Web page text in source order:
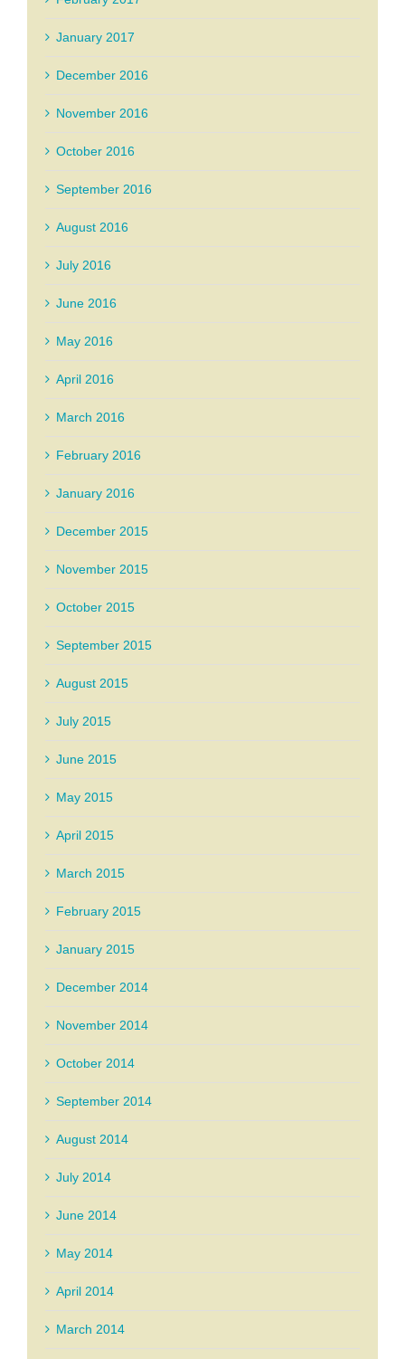
January 2017
December 2016
November 2016
October 2016
September 2016
August 2016
July 2016
June 2016
May 2016
April 2016
March 2016
February 2016
January 2016
December 2015
November 2015
October 2015
September 2015
August 2015
July 2015
June 2015
May 2015
April 2015
March 2015
February 2015
January 2015
December 2014
November 2014
October 2014
September 2014
August 2014
July 2014
June 2014
May 2014
April 2014
March 2014